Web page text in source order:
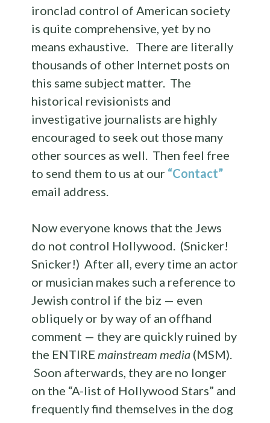
ironclad control of American society
is quite comprehensive, yet by no
means exhaustive. There are literally
thousands of other Internet posts on
this same subject matter. The
historical revisionists and
investigative journalists are highly
encouraged to seek out those many
other sources as well. Then feel free
to send them to us at our “Contact”
email address.
Now everyone knows that the Jews
do not control Hollywood. (Snicker!
Snicker!) After all, every time an actor
or musician makes such a reference to
Jewish control if the biz — even
obliquely or by way of an offhand
comment — they are quickly ruined by
the ENTIREmainstream media (MSM).
Soon afterwards, they are no longer
on the “A-list of Hollywood Stars” and
frequently find themselves in the dog